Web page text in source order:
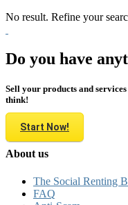
No result. Refine your
Do you have
Sell your products and
think!
Start Now!
About us
The Social Renting
FAQ